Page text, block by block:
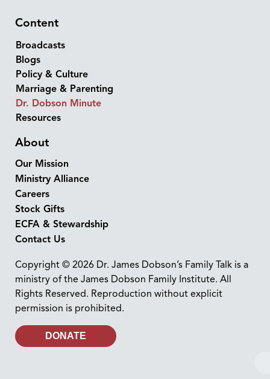
Content
Broadcasts
Blogs
Policy & Culture
Marriage & Parenting
Dr. Dobson Minute
Resources
About
Our Mission
Ministry Alliance
Careers
Stock Gifts
ECFA & Stewardship
Contact Us
Copyright © 2026 Dr. James Dobson’s Family Talk is a
ministry of the James Dobson Family Institute. All
Rights Reserved. Reproduction without explicit
permission is prohibited.
DONATE